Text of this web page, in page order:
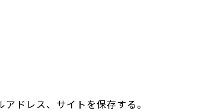
ドレス、サイトを保存する。